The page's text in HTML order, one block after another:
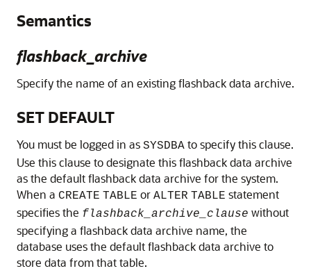
Semantics
flashback_archive
Specify the name of an existing flashback data archive.
SET DEFAULT
You must be logged in as SYSDBA to specify this clause.
Use this clause to designate this flashback data archive
as the default flashback data archive for the system.
When a CREATE TABLE or ALTER TABLE statement
specifies the flashback_archive_clause without
specifying a flashback data archive name, the
database uses the default flashback data archive to
store data from that table.